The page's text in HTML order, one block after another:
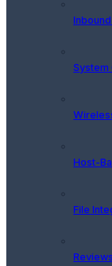
System
Host-
File